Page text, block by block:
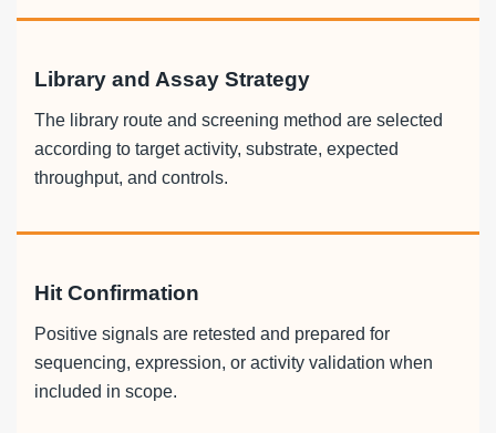
Library and Assay Strategy
The library route and screening method are selected
according to target activity, substrate, expected
throughput, and controls.
Hit Confirmation
Positive signals are retested and prepared for
sequencing, expression, or activity validation when
included in scope.